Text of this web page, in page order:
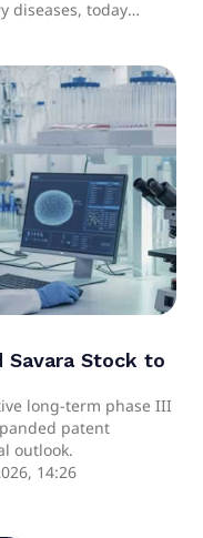
diseases, today
(EPO) has
human
factor (GM-
protection for
the
Savara Stock to
long-term phase III
patent
outlook.
14:26